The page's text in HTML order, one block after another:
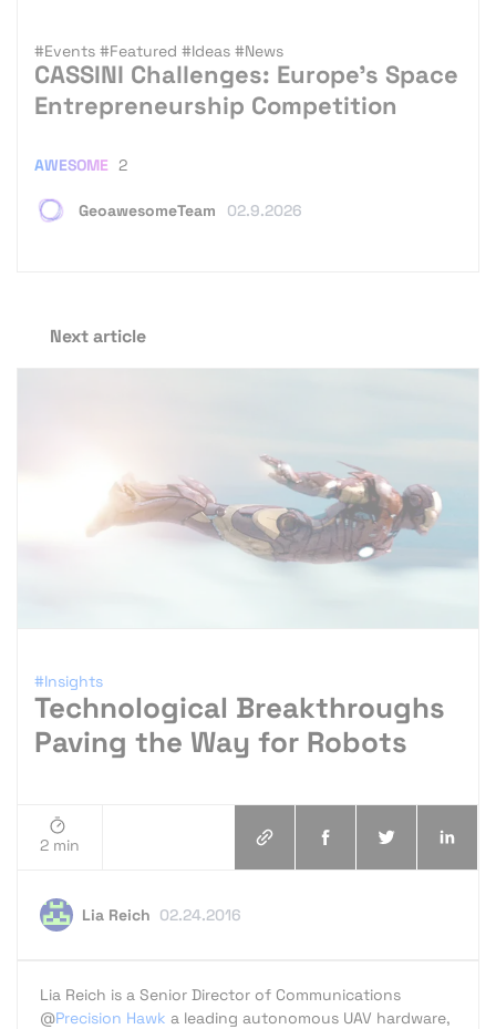
#Events #Featured #Ideas #News
CASSINI Challenges: Europe’s Space
Entrepreneurship Competition
GeoawesomeTeam 02.9.2026
AWESOME 2
Next article
#Insights
Technological Breakthroughs
Paving the Way for Robots
2 min
Lia Reich 02.24.2016
Lia Reich is a Senior Director of Communications
@Precision Hawk a leading autonomous UAV hardware,